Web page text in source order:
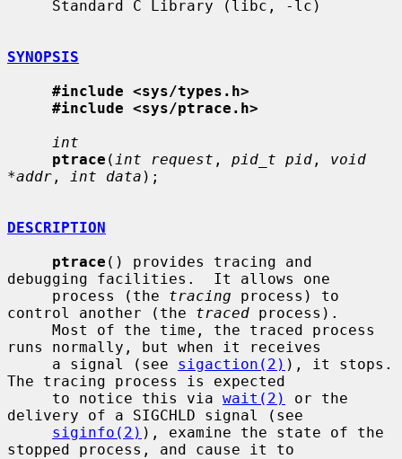
SYNOPSIS
#include <sys/types.h>
#include <sys/ptrace.h>
int
ptrace ( int request , pid_t pid , void
*addr , int data );
DESCRIPTION
ptrace () provides tracing and
debugging facilities.  It allows one
     process (the
tracing process) to
control another (the traced process).
runs normally, but when it receives
     a signal (see
sigaction(2) ), it stops.
The tracing process is expected
     to notice this via
wait(2)
or the
delivery of a SIGCHLD signal (see
siginfo(2) ), examine the state of the
stopped process, and cause it to